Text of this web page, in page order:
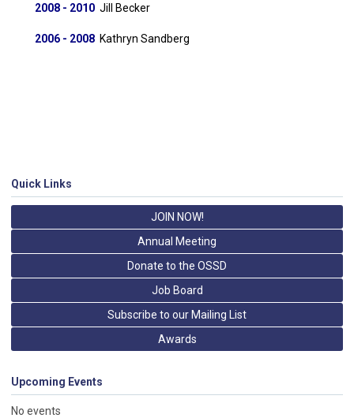
2008 - 2010 Jill Becker
2006 - 2008 Kathryn Sandberg
Quick Links
JOIN NOW!
Annual Meeting
Donate to the OSSD
Job Board
Subscribe to our Mailing List
Awards
Upcoming Events
No events